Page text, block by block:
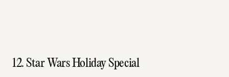
12. Star Wars Holiday Special